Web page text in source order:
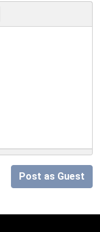
Post as Guest